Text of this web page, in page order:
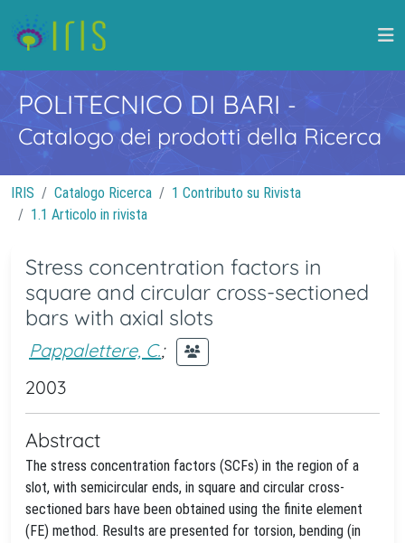
POLITECNICO DI BARI -
Catalogo dei prodotti della Ricerca
IRIS Catalogo Ricerca
1 Contributo su Rivista
1.1 Articolo in rivista
Stress concentration factors in
square and circular cross-sectioned
bars with axial slots
Pappalettere, C.;
2003
Abstract
The stress concentration factors (SCFs) in the region of a
slot, with semicircular ends, in square and circular cross-
sectioned bars have been obtained using the finite element
(FE) method. Results are presented for torsion, bending (in